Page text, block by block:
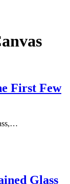
First Few
Glass